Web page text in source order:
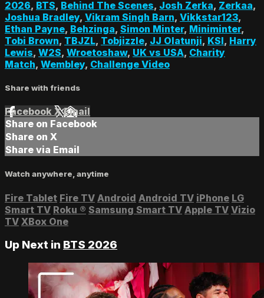
2026, BTS, Behind The Scenes, Josh Zerka, Zerkaa,
Joshua Bradley, Vikram Singh Barn, Vikkstar123,
Ethan Payne, Behzinga, Simon Minter, Miniminter,
Tobi Brown, TBJZL, Tobjizzle, JJ Olatunji, KSI, Harry
Lewis, W2S, Wroetoshaw, UK vs USA, Charity
Match, Wembley, Challenge Video
Share with friends
Facebook XEmail
Share on Facebook
Share on X
Share via Email
Watch anywhere, anytime
Fire Tablet Fire TV Android Android TV iPhone LG
Smart TV Roku ® Samsung Smart TV Apple TV Vizio
TV XBox One
Up Next in BTS 2026